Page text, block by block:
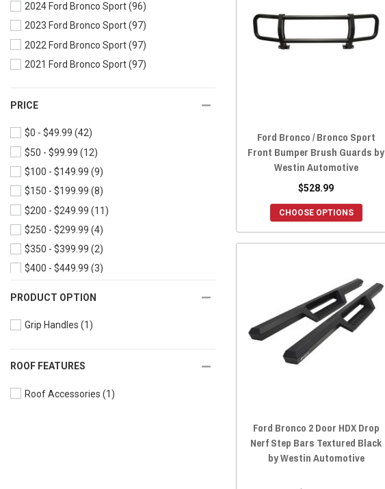
2024 Ford Bronco Sport(96)
2023 Ford Bronco Sport(97)
2022 Ford Bronco Sport(97)
2021 Ford Bronco Sport(97)
PRICE
$0 - $49.99 (42)
$50 - $99.99 (12)
$100 - $149.99 (9)
$150 - $199.99 (8)
$200 - $249.99 (11)
$250 - $299.99 (4)
$350 - $399.99 (2)
$400 - $449.99 (3)
PRODUCT OPTION
Grip Handles (1)
ROOF FEATURES
Roof Accessories (1)
Ford Bronco / Bronco Sport
Front Bumper Brush Guards by
Westin Automotive
$528.99
CHOOSE OPTIONS
Ford Bronco 2 Door HDX Drop
Nerf Step Bars Textured Black
by Westin Automotive